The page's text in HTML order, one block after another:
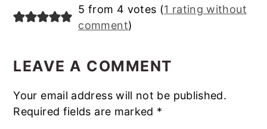
5 from 4 votes (1 rating without
comment)
LEAVE A COMMENT
Your email address will not be published.
Required fields are marked *